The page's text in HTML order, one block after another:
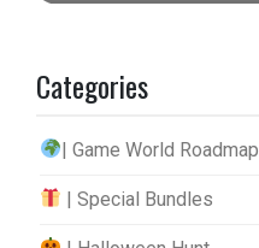
Categories
| Game World Roadmap
| Special Bundles